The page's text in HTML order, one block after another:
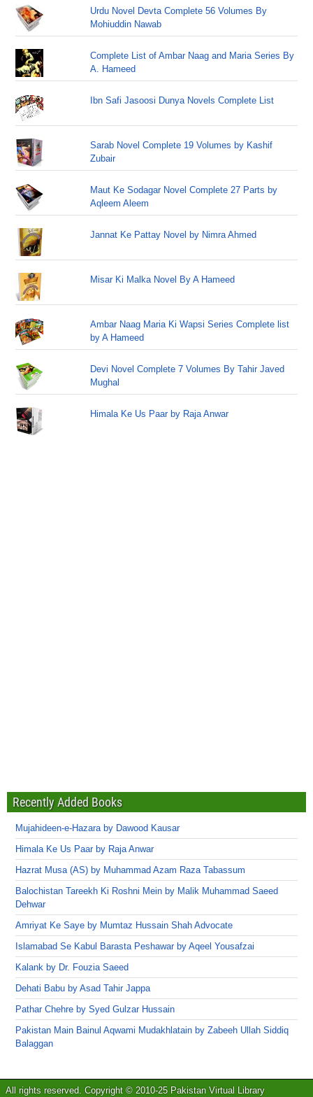
Urdu Novel Devta Complete 56 Volumes By
Mohiuddin Nawab
Complete List of Ambar Naag and Maria Series By
A. Hameed
Ibn Safi Jasoosi Dunya Novels Complete List
Sarab Novel Complete 19 Volumes by Kashif
Zubair
Maut Ke Sodagar Novel Complete 27 Parts by
Aqleem Aleem
Jannat Ke Pattay Novel by Nimra Ahmed
Misar Ki Malka Novel By A Hameed
Ambar Naag Maria Ki Wapsi Series Complete list
by A Hameed
Devi Novel Complete 7 Volumes By Tahir Javed
Mughal
Himala Ke Us Paar by Raja Anwar
Recently Added Books
Mujahideen-e-Hazara by Dawood Kausar
Himala Ke Us Paar by Raja Anwar
Hazrat Musa (AS) by Muhammad Azam Raza Tabassum
Balochistan Tareekh Ki Roshni Mein by Malik Muhammad Saeed
Dehwar
Amriyat Ke Saye by Mumtaz Hussain Shah Advocate
Islamabad Se Kabul Barasta Peshawar by Aqeel Yousafzai
Kalank by Dr. Fouzia Saeed
Dehati Babu by Asad Tahir Jappa
Pathar Chehre by Syed Gulzar Hussain
Pakistan Main Bainul Aqwami Mudakhlatain by Zabeeh Ullah Siddiq
Balaggan
All rights reserved. Copyright © 2010-25 Pakistan Virtual Library